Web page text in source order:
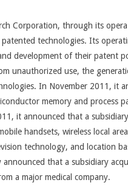
Corporation, through its
technologies. Its
development of their patent
unauthorized use, the
In November 2011, it
memory and process
it announced that a
handsets, wireless local
technology, and location
announced that a subsidiary
a major medical company.